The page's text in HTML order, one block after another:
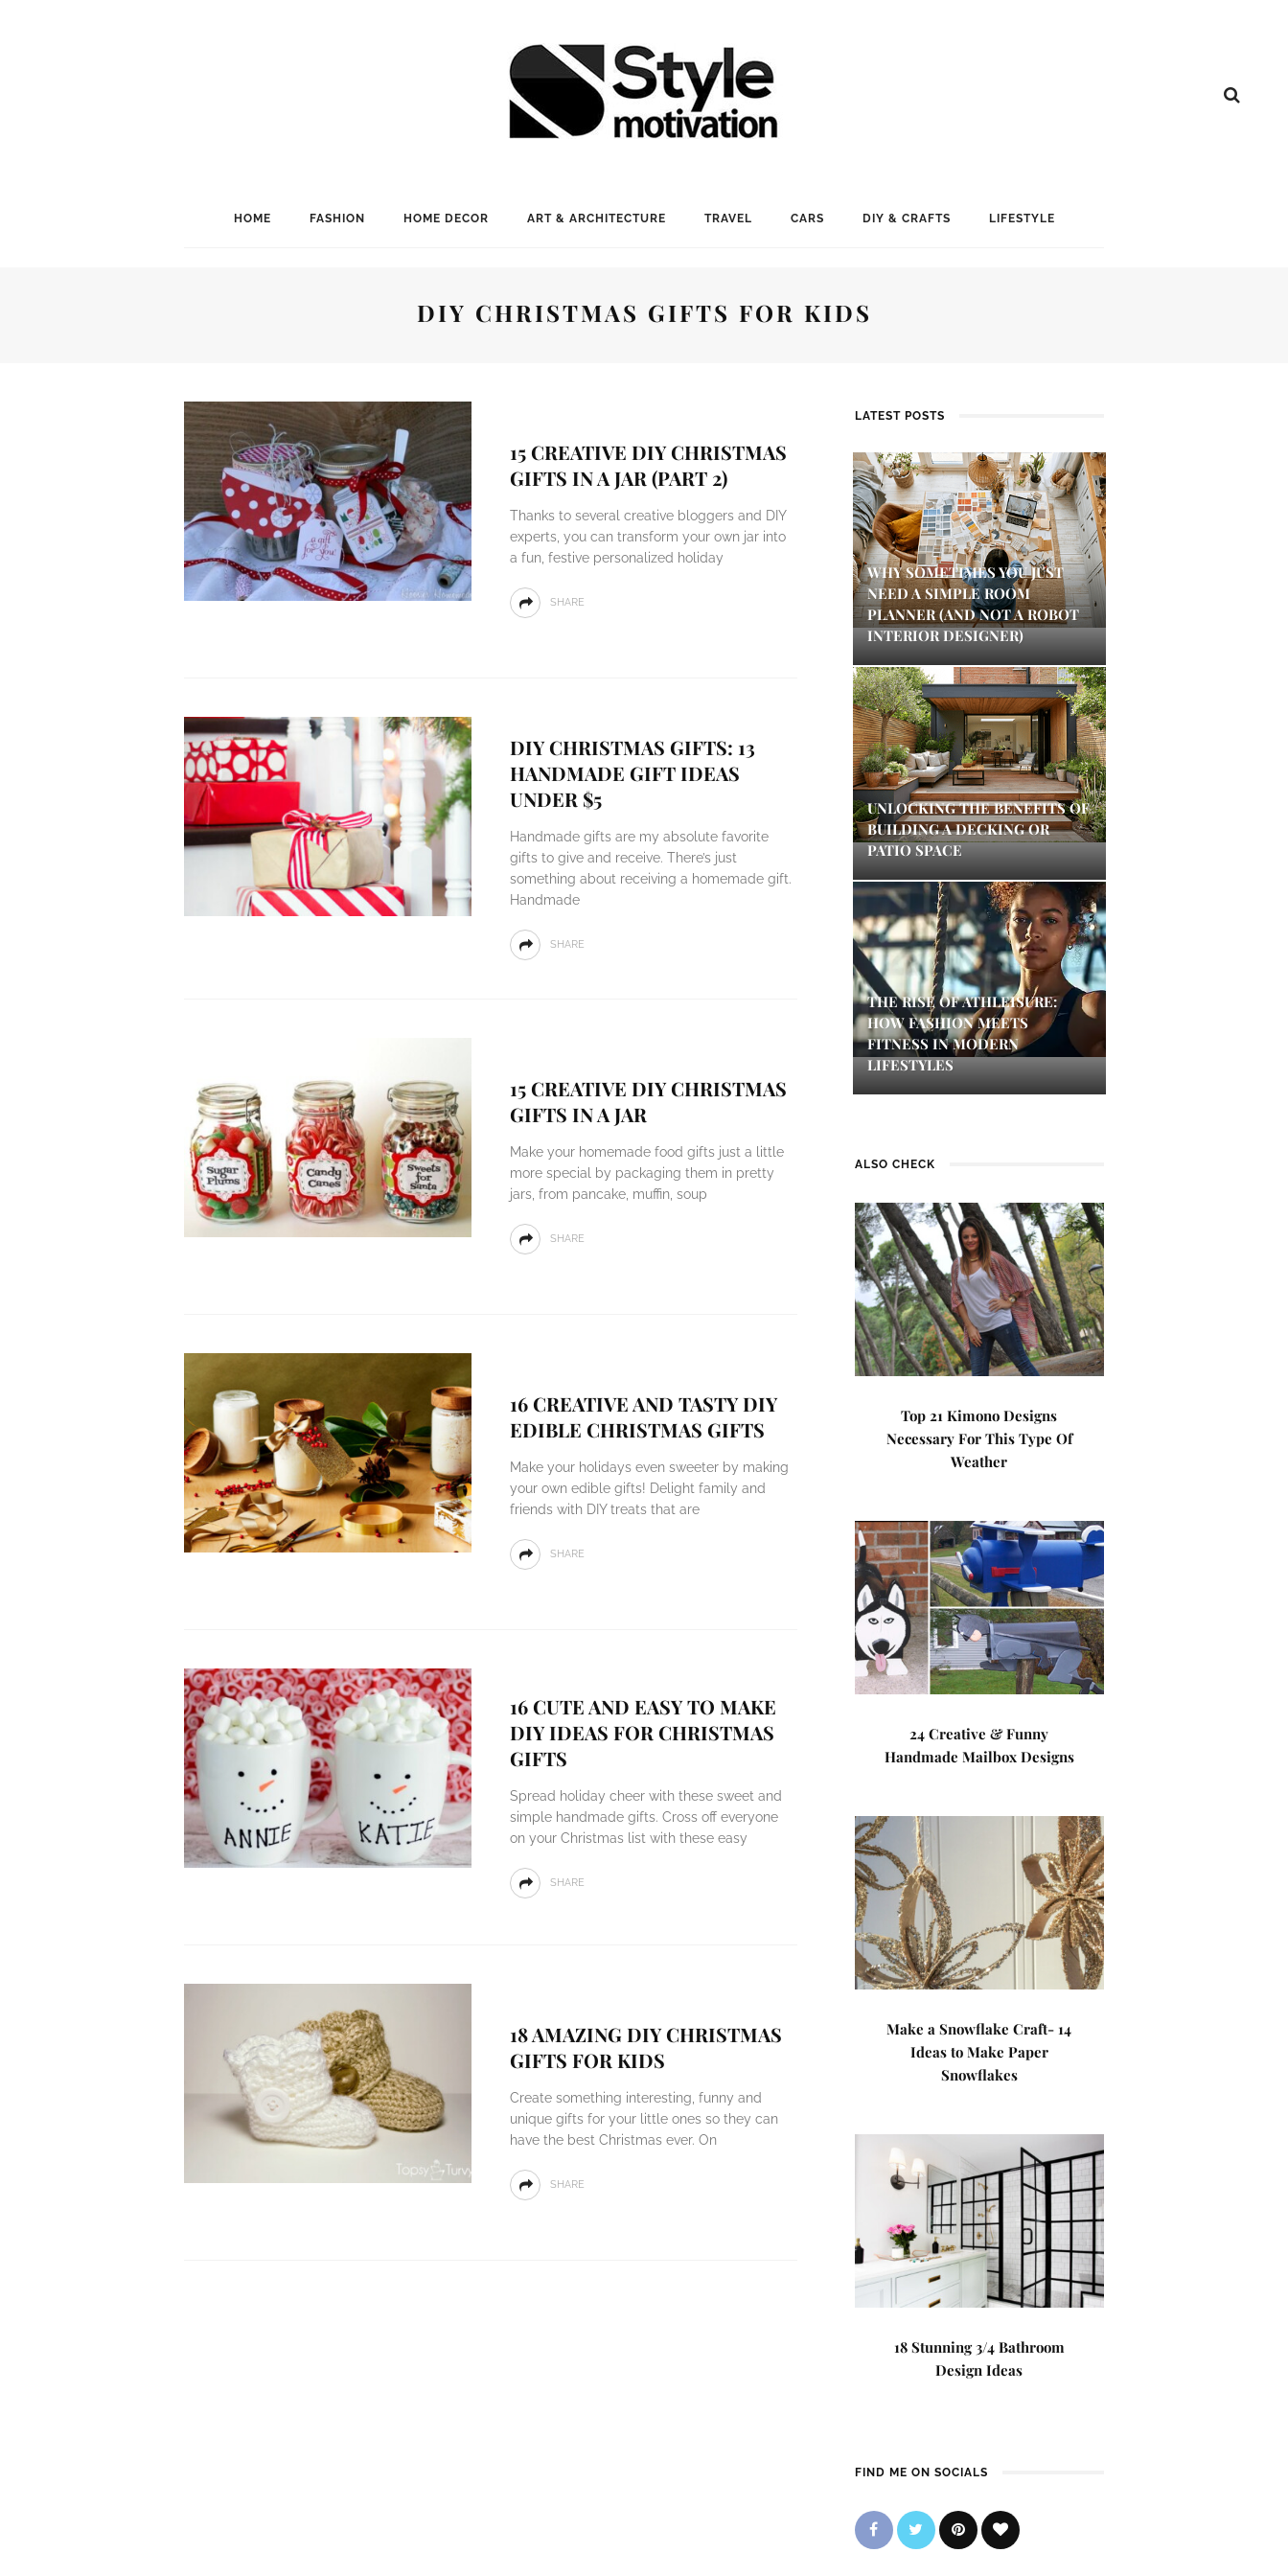
HOME FASHION HOME DECOR ART & ARCHITECTURE TRAVEL CARS DIY & CRAFTS LIFESTYLE
DIY CHRISTMAS GIFTS FOR KIDS
15 CREATIVE DIY CHRISTMAS
GIFTS IN A JAR (PART 2)
Thanks to several creative bloggers and DIY
experts, you can transform your own jar into
a fun, festive personalized holiday
SHARE
DIY CHRISTMAS GIFTS: 13
HANDMADE GIFT IDEAS
UNDER $5
Handmade gifts are my absolute favorite
gifts to give and receive. There’s just
something about receiving a homemade gift.
Handmade
SHARE
15 CREATIVE DIY CHRISTMAS
GIFTS IN A JAR
Make your homemade food gifts just a little
more special by packaging them in pretty
jars, from pancake, muffin, soup
SHARE
16 CREATIVE AND TASTY DIY
EDIBLE CHRISTMAS GIFTS
Make your holidays even sweeter by making
your own edible gifts! Delight family and
friends with DIY treats that are
SHARE
16 CUTE AND EASY TO MAKE
DIY IDEAS FOR CHRISTMAS
GIFTS
Spread holiday cheer with these sweet and
simple handmade gifts. Cross off everyone
on your Christmas list with these easy
SHARE
18 AMAZING DIY CHRISTMAS
GIFTS FOR KIDS
Create something interesting, funny and
unique gifts for your little ones so they can
have the best Christmas ever. On
SHARE
LATEST POSTS
WHY SOMETIMES YOU JUST
NEED A SIMPLE ROOM
PLANNER (AND NOT A ROBOT
INTERIOR DESIGNER)
UNLOCKING THE BENEFITS OF
BUILDING A DECKING OR
PATIO SPACE
THE RISE OF ATHLEISURE:
HOW FASHION MEETS
FITNESS IN MODERN
LIFESTYLES
ALSO CHECK
Top 21 Kimono Designs
Necessary For This Type Of
Weather
24 Creative & Funny
Handmade Mailbox Designs
Make a Snowflake Craft- 14
Ideas to Make Paper
Snowflakes
18 Stunning 3/4 Bathroom
Design Ideas
FIND ME ON SOCIALS